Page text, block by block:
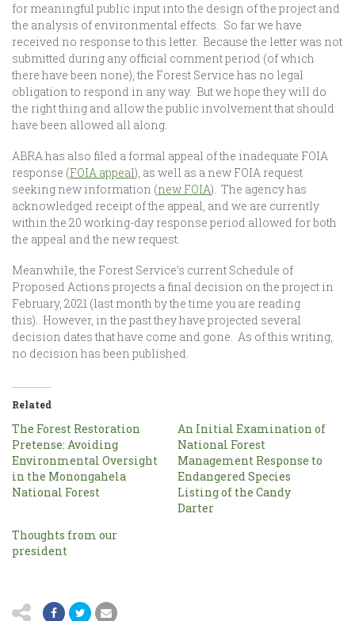
for meaningful public input into the design of the project and
the analysis of environmental effects. So far we have
received no response to this letter. Because the letter was not
submitted during any official comment period (of which
there have been none), the Forest Service has no legal
obligation to respond in any way. But we hope they will do
the right thing and allow the public involvement that should
have been allowed all along.
ABRA has also filed a formal appeal of the inadequate FOIA
response (FOIA appeal), as well as a new FOIA request
seeking new information (new FOIA). The agency has
acknowledged receipt of the appeal, and we are currently
within the 20 working-day response period allowed for both
the appeal and the new request.
Meanwhile, the Forest Service’s current Schedule of
Proposed Actions projects a final decision on the project in
February, 2021 (last month by the time you are reading
this). However, in the past they have projected several
decision dates that have come and gone. As of this writing,
no decision has been published.
Related
The Forest Restoration
Pretense: Avoiding
Environmental Oversight
in the Monongahela
National Forest
An Initial Examination of
National Forest
Management Response to
Endangered Species
Listing of the Candy
Darter
Thoughts from our
president